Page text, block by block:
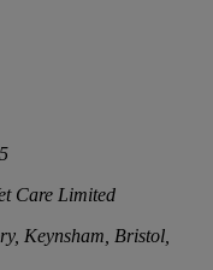
Care Limited
Keynsham, Bristol,